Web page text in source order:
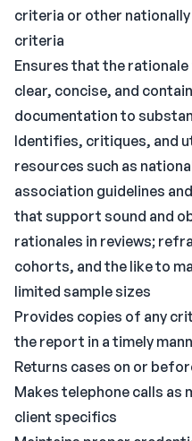
criteria or other
criteria
Ensures that the
clear, concise, and
documentation to
Identifies, critiques, and
resources such as
association guidelines
that support sound and
rationales in reviews;
cohorts, and the like to
limited sample sizes
Provides copies of any
the report in a timely
Returns cases on or
Makes telephone calls as
client specifics